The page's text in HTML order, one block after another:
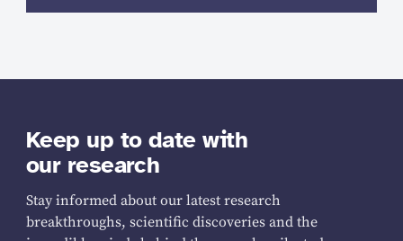
Keep up to date with
our research
Stay informed about our latest research
breakthroughs, scientific discoveries and the